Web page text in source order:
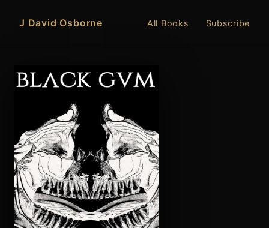
J David Osborne All Books Subscribe